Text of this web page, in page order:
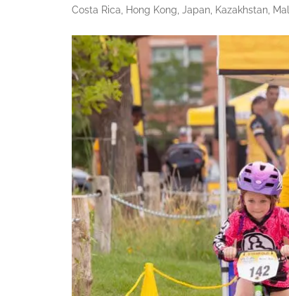
Costa Rica, Hong Kong, Japan, Kazakhstan,